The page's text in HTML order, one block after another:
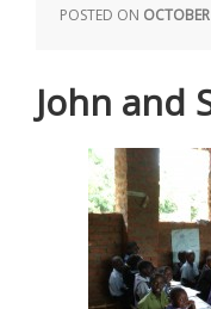
POSTED ON
John and